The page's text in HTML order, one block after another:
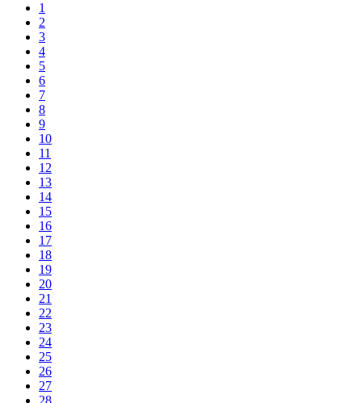
1
2
3
4
5
6
7
8
9
10
11
12
13
14
15
16
17
18
19
20
21
22
23
24
25
26
27